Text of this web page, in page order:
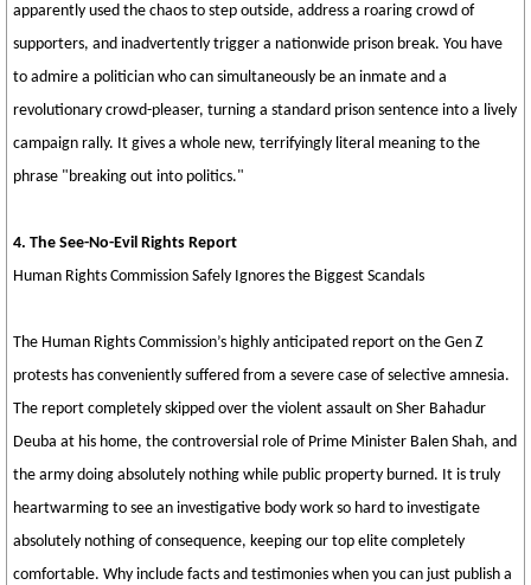
apparently used the chaos to step outside, address a roaring crowd of
supporters, and inadvertently trigger a nationwide prison break. You have
to admire a politician who can simultaneously be an inmate and a
revolutionary crowd-pleaser, turning a standard prison sentence into a lively
campaign rally. It gives a whole new, terrifyingly literal meaning to the
phrase "breaking out into politics."
4. The See-No-Evil Rights Report
Human Rights Commission Safely Ignores the Biggest Scandals
The Human Rights Commission’s highly anticipated report on the Gen Z
protests has conveniently suffered from a severe case of selective amnesia.
The report completely skipped over the violent assault on Sher Bahadur
Deuba at his home, the controversial role of Prime Minister Balen Shah, and
the army doing absolutely nothing while public property burned. It is truly
heartwarming to see an investigative body work so hard to investigate
absolutely nothing of consequence, keeping our top elite completely
comfortable. Why include facts and testimonies when you can just publish a